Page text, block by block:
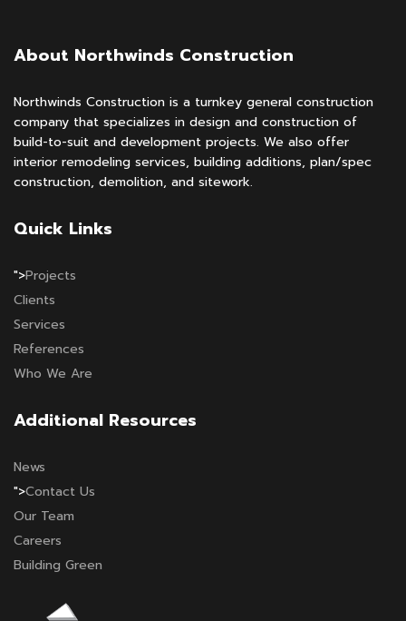
About Northwinds Construction
Northwinds Construction is a turnkey general construction
company that specializes in design and construction of
build-to-suit and development projects. We also offer
interior remodeling services, building additions, plan/spec
construction, demolition, and sitework.
Quick Links
">Projects
Clients
Services
References
Who We Are
Additional Resources
News
">Contact Us
Our Team
Careers
Building Green